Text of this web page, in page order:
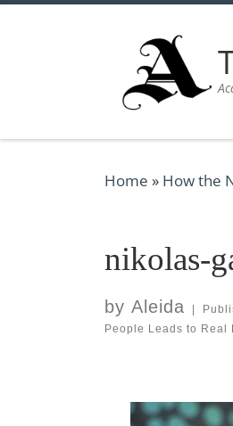
Home » How the
nikolas-
by Aleida
People Leads to Real
Images